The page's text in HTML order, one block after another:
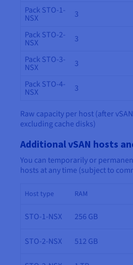
Pack STO-1-
NSX 3
Pack STO-2-
NSX 3
Pack STO-3-
NSX 3
Pack STO-4-
NSX 3
Raw capacity per host (after
excluding cache disks)
Additional vSAN hosts
You can temporarily or
hosts at any time (subject to
Host type RAM
STO-1-NSX 256 GB
STO-2-NSX 512 GB